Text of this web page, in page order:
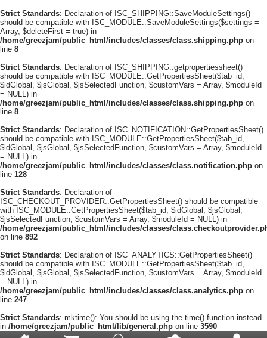
Strict Standards: Declaration of ISC_SHIPPING::SaveModuleSettings()
should be compatible with ISC_MODULE::SaveModuleSettings($settings =
Array, $deleteFirst = true) in
/home/greezjam/public_html/includes/classes/class.shipping.php on
line 8
Strict Standards: Declaration of ISC_SHIPPING::getpropertiessheet()
should be compatible with ISC_MODULE::GetPropertiesSheet($tab_id,
$idGlobal, $jsGlobal, $jsSelectedFunction, $customVars = Array, $moduleId
= NULL) in
/home/greezjam/public_html/includes/classes/class.shipping.php on
line 8
Strict Standards: Declaration of ISC_NOTIFICATION::GetPropertiesSheet()
should be compatible with ISC_MODULE::GetPropertiesSheet($tab_id,
$idGlobal, $jsGlobal, $jsSelectedFunction, $customVars = Array, $moduleId
= NULL) in
/home/greezjam/public_html/includes/classes/class.notification.php on
line 128
Strict Standards: Declaration of
ISC_CHECKOUT_PROVIDER::GetPropertiesSheet() should be compatible
with ISC_MODULE::GetPropertiesSheet($tab_id, $idGlobal, $jsGlobal,
$jsSelectedFunction, $customVars = Array, $moduleId = NULL) in
/home/greezjam/public_html/includes/classes/
on line 892
Strict Standards: Declaration of ISC_ANALYTICS::GetPropertiesSheet()
should be compatible with ISC_MODULE::GetPropertiesSheet($tab_id,
$idGlobal, $jsGlobal, $jsSelectedFunction, $customVars = Array, $moduleId
= NULL) in
/home/greezjam/public_html/includes/classes/class.analytics.php on
line 247
Strict Standards: mktime(): You should be using the time() function instead
in /home/greezjam/public_html/lib/general.php on line 3590